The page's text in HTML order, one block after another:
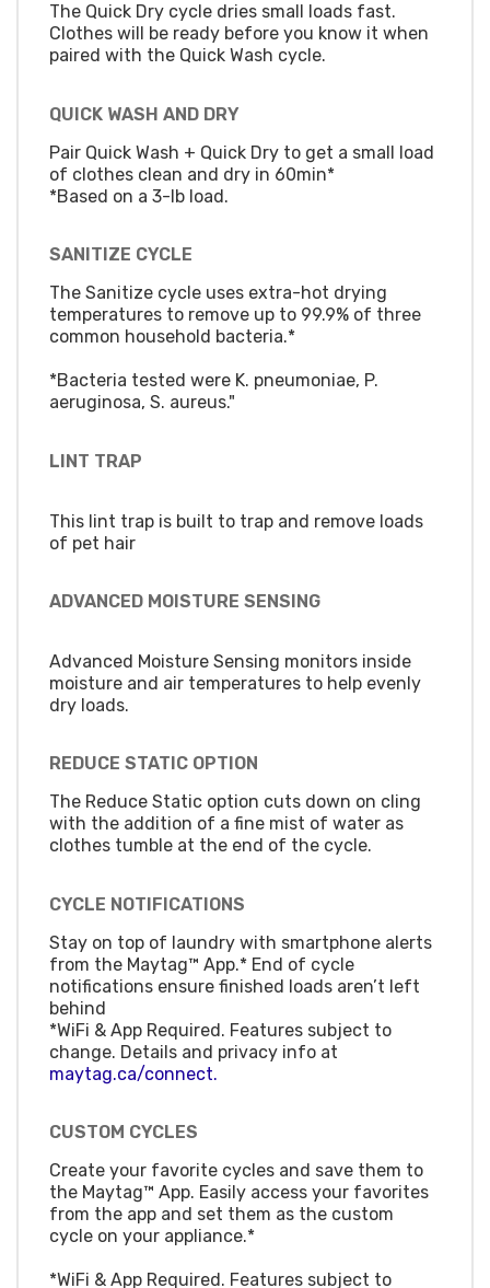
The Quick Dry cycle dries small loads fast.
Clothes will be ready before you know it when
paired with the Quick Wash cycle.
QUICK WASH AND DRY
Pair Quick Wash + Quick Dry to get a small load
of clothes clean and dry in 60min*
*Based on a 3-lb load.
SANITIZE CYCLE
The Sanitize cycle uses extra-hot drying
temperatures to remove up to 99.9% of three
common household bacteria.*
*Bacteria tested were K. pneumoniae, P.
aeruginosa, S. aureus."
LINT TRAP
This lint trap is built to trap and remove loads
of pet hair
ADVANCED MOISTURE SENSING
Advanced Moisture Sensing monitors inside
moisture and air temperatures to help evenly
dry loads.
REDUCE STATIC OPTION
The Reduce Static option cuts down on cling
with the addition of a fine mist of water as
clothes tumble at the end of the cycle.
CYCLE NOTIFICATIONS
Stay on top of laundry with smartphone alerts
from the Maytag™ App.* End of cycle
notifications ensure finished loads aren’t left
behind
*WiFi & App Required. Features subject to
change. Details and privacy info at
maytag.ca/connect.
CUSTOM CYCLES
Create your favorite cycles and save them to
the Maytag™ App. Easily access your favorites
from the app and set them as the custom
cycle on your appliance.*
*WiFi & App Required. Features subject to